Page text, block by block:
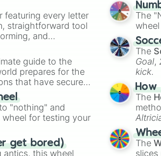
featuring every letter
straightforward tool
and
letter for
acronym that
guide to the
prepares for the
that have secured
"nothing" and
for testing your
get bored)
antics, this wheel
The
The
Goal,
kick.
How
The
Soft
The
slices